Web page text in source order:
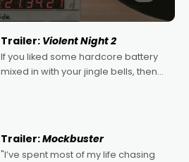
Trailer: Violent Night 2
If you liked some hardcore battery
mixed in with your jingle bells, then
Trailer:Mockbuster
"I’ve spent most of my life chasing